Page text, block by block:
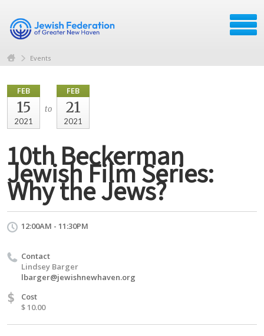
Events
FEB
15
2021
to
FEB
21
2021
10th Beckerman
Jewish Film Series:
Why the Jews?
12:00AM - 11:30PM
Contact
Lindsey Barger
lbarger@jewishnewhaven.org
$
Cost
$ 10.00